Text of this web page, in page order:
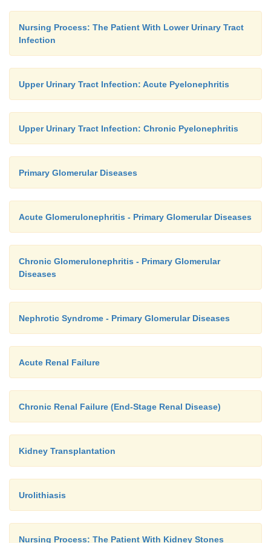
A urinary appliance is fitted immediately after
Nursing Process: The Patient With Lower Urinary Tract
Infection
Upper Urinary Tract Infection: Acute Pyelonephritis
Upper Urinary Tract Infection: Chronic Pyelonephritis
Primary Glomerular Diseases
Acute Glomerulonephritis - Primary Glomerular Diseases
Chronic Glomerulonephritis - Primary Glomerular
Diseases
Nephrotic Syndrome - Primary Glomerular Diseases
Acute Renal Failure
Chronic Renal Failure (End-Stage Renal Disease)
Kidney Transplantation
Urolithiasis
Nursing Process: The Patient With Kidney Stones